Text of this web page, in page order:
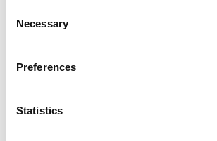
Selection
Necessary
Preferences
Statistics